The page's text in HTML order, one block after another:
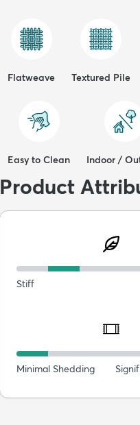
Flatweave Textured Pile
Easy to Clean Indoor /
Product
Stiff
Minimal Shedding